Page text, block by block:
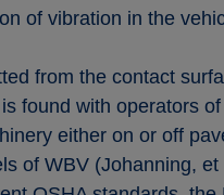
of vibration in the
from the contact
found with operators
either on or off
of WBV (Johanning, et